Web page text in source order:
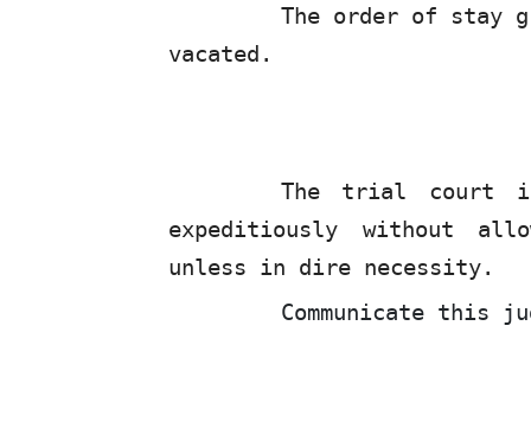
The order of stay
vacated.
The trial court
expeditiously without
unless in dire necessity.
Communicate this